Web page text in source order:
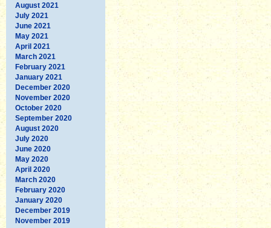
August 2021
July 2021
June 2021
May 2021
April 2021
March 2021
February 2021
January 2021
December 2020
November 2020
October 2020
September 2020
August 2020
July 2020
June 2020
May 2020
April 2020
March 2020
February 2020
January 2020
December 2019
November 2019